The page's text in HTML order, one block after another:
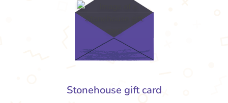
Stonehouse gift card